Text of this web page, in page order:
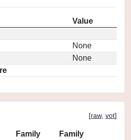
Value
None
None
[raw, vot]
Family
Family